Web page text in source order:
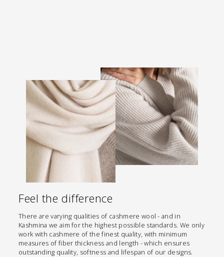
Feel the difference
There are varying qualities of cashmere wool - and in
Kashmina we aim for the highest possible standards. We only
work with cashmere of the finest quality, with minimum
measures of fiber thickness and length - which ensures
outstanding quality, softness and lifespan of our designs.